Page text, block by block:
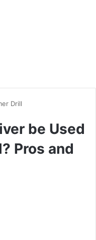
Drill
be Used
Pros and